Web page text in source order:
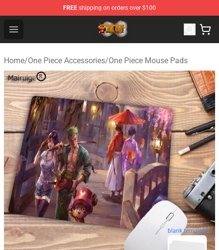
FREE shipping on orders over $100
Open menu
One Piece Store - Official One Piece Merchandise Shop
Home/One Piece Accessories/One Piece Mouse Pads
blank template